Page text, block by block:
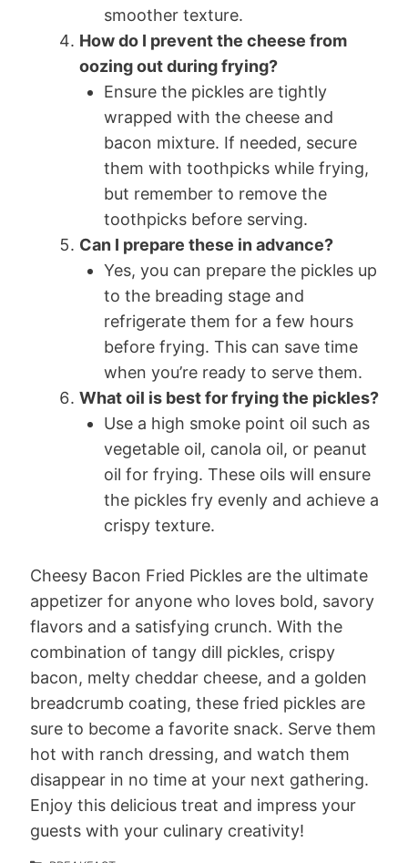
smoother texture.
How do I prevent the cheese from
oozing out during frying?
Ensure the pickles are tightly
wrapped with the cheese and
bacon mixture. If needed, secure
them with toothpicks while frying,
but remember to remove the
toothpicks before serving.
Can I prepare these in advance?
Yes, you can prepare the pickles up
to the breading stage and
refrigerate them for a few hours
before frying. This can save time
when you’re ready to serve them.
What oil is best for frying the pickles?
Use a high smoke point oil such as
vegetable oil, canola oil, or peanut
oil for frying. These oils will ensure
the pickles fry evenly and achieve a
crispy texture.
Cheesy Bacon Fried Pickles are the ultimate
appetizer for anyone who loves bold, savory
flavors and a satisfying crunch. With the
combination of tangy dill pickles, crispy
bacon, melty cheddar cheese, and a golden
breadcrumb coating, these fried pickles are
sure to become a favorite snack. Serve them
hot with ranch dressing, and watch them
disappear in no time at your next gathering.
Enjoy this delicious treat and impress your
guests with your culinary creativity!